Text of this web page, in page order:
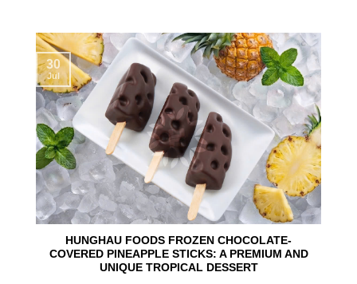
HUNGHAU FOODS FROZEN CHOCOLATE-
COVERED PINEAPPLE STICKS: A PREMIUM AND
UNIQUE TROPICAL DESSERT
30
Jul